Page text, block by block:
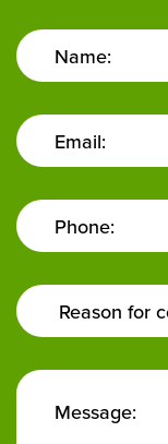
Name:
Email:
Phone:
Enquiry
Type:
Message: